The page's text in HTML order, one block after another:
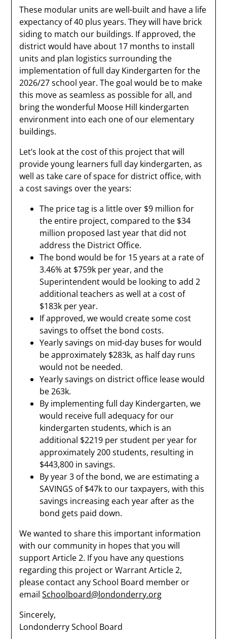
These modular units are well-built and have a life
expectancy of 40 plus years. They will have brick
siding to match our buildings. If approved, the
district would have about 17 months to install
units and plan logistics surrounding the
implementation of full day Kindergarten for the
2026/27 school year. The goal would be to make
this move as seamless as possible for all, and
bring the wonderful Moose Hill kindergarten
environment into each one of our elementary
buildings.
Let’s look at the cost of this project that will
provide young learners full day kindergarten, as
well as take care of space for district office, with
a cost savings over the years:
The price tag is a little over $9 million for
the entire project, compared to the $34
million proposed last year that did not
address the District Office.
The bond would be for 15 years at a rate of
3.46% at $759k per year, and the
Superintendent would be looking to add 2
additional teachers as well at a cost of
$183k per year.
If approved, we would create some cost
savings to offset the bond costs.
Yearly savings on mid-day buses for would
be approximately $283k, as half day runs
would not be needed.
Yearly savings on district office lease would
be 263k.
By implementing full day Kindergarten, we
would receive full adequacy for our
kindergarten students, which is an
additional $2219 per student per year for
approximately 200 students, resulting in
$443,800 in savings.
By year 3 of the bond, we are estimating a
SAVINGS of $47k to our taxpayers, with this
savings increasing each year after as the
bond gets paid down.
We wanted to share this important information
with our community in hopes that you will
support Article 2. If you have any questions
regarding this project or Warrant Article 2,
please contact any School Board member or
emailSchoolboard@londonderry.org
Sincerely,
Londonderry School Board